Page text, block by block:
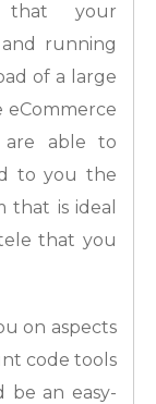
that your
running
of a large
eCommerce
are able to
to you the
that is ideal
that you
on aspects
code tools
be an easy-